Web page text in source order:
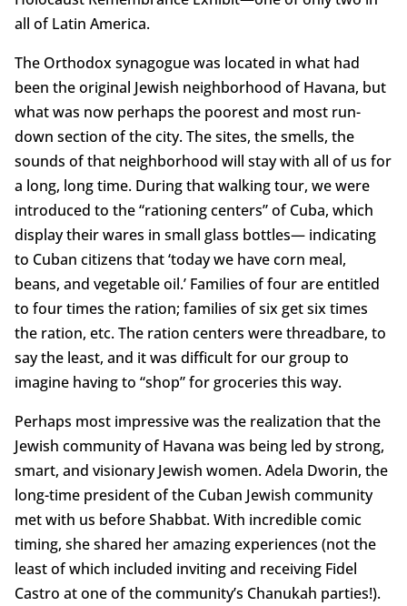
all of Latin America.
The Orthodox synagogue was located in what had
been the original Jewish neighborhood of Havana, but
what was now perhaps the poorest and most run-
down section of the city. The sites, the smells, the
sounds of that neighborhood will stay with all of us for
a long, long time. During that walking tour, we were
introduced to the “rationing centers” of Cuba, which
display their wares in small glass bottles— indicating
to Cuban citizens that ‘today we have corn meal,
beans, and vegetable oil.’ Families of four are entitled
to four times the ration; families of six get six times
the ration, etc. The ration centers were threadbare, to
say the least, and it was difficult for our group to
imagine having to “shop” for groceries this way.
Perhaps most impressive was the realization that the
Jewish community of Havana was being led by strong,
smart, and visionary Jewish women. Adela Dworin, the
long-time president of the Cuban Jewish community
met with us before Shabbat. With incredible comic
timing, she shared her amazing experiences (not the
least of which included inviting and receiving Fidel
Castro at one of the community’s Chanukah parties!).